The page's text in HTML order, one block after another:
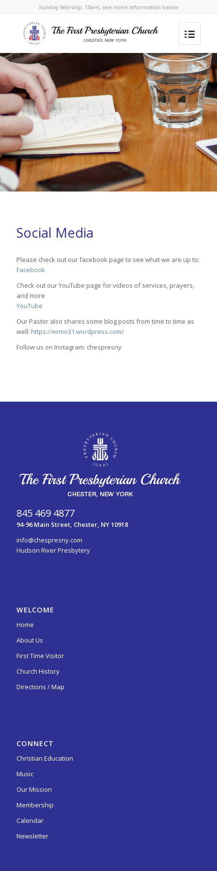
Sunday Worship: 10am, see more information below
Social Media
Please check out our facebook page to see what we are up to:
Facebook
Check out our YouTube page for videos of services, prayers,
and more
YouTube
Our Pastor also shares some blog posts from time to time as
well: https://ermo31.wordpress.com/
Follow us on Instagram: chespresny
845 469 4877
94-96 Main Street, Chester, NY 10918
info@chespresny.com
Hudson River Presbytery
WELCOME
Home
About Us
First Time Visitor
Church History
Directions / Map
CONNECT
Christian Education
Music
Our Mission
Membership
Calendar
Newsletter